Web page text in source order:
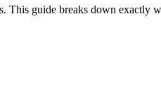
This guide breaks down